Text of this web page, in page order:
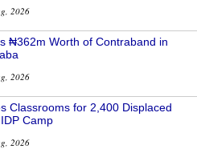
2026
₦362m Worth of Contraband in
2026
Classrooms for 2,400 Displaced
Camp
2026